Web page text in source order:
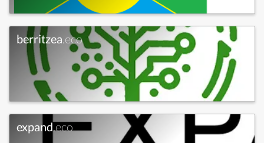
berritzea.eco
expand.eco